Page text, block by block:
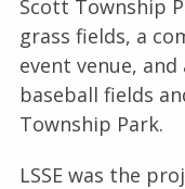
Scott Township
grass fields, a
event venue,
baseball fields
Township Park.
LSSE was the